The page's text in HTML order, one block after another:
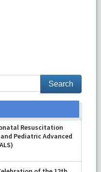
Dean/ Principal,
of Medical Sciences
Delhi presented
Samman for his
by Hon’ble chief
Resuscitation
Pediatric Advanced